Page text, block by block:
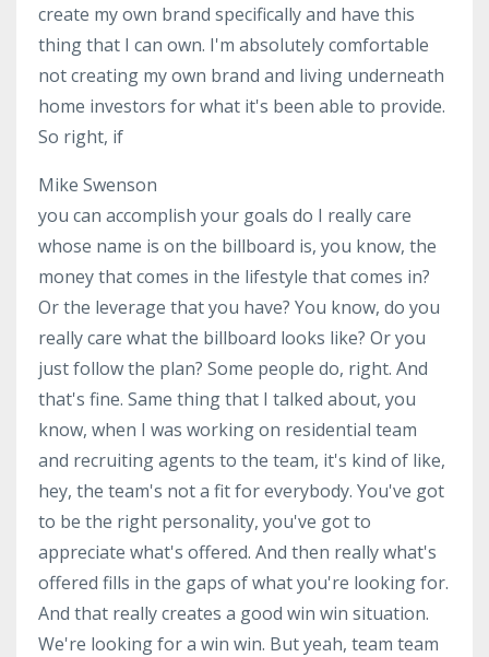
create my own brand specifically and have this
thing that I can own. I'm absolutely comfortable
not creating my own brand and living underneath
home investors for what it's been able to provide.
So right, if
Mike Swenson
you can accomplish your goals do I really care
whose name is on the billboard is, you know, the
money that comes in the lifestyle that comes in?
Or the leverage that you have? You know, do you
really care what the billboard looks like? Or you
just follow the plan? Some people do, right. And
that's fine. Same thing that I talked about, you
know, when I was working on residential team
and recruiting agents to the team, it's kind of like,
hey, the team's not a fit for everybody. You've got
to be the right personality, you've got to
appreciate what's offered. And then really what's
offered fills in the gaps of what you're looking for.
And that really creates a good win win situation.
We're looking for a win win. But yeah, team team